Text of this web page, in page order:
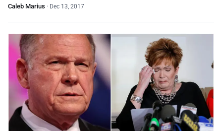
Caleb Marius · Dec 13, 2017